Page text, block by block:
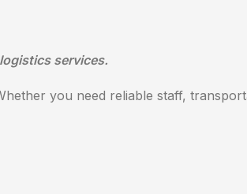
services.
you need reliable staff,